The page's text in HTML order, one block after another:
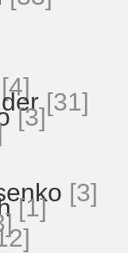
[4]
[31]
[3]
[3]
[1]